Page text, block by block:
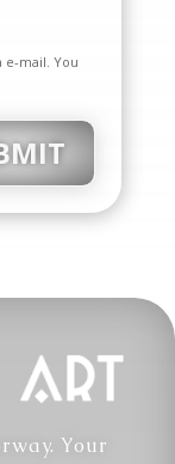
mail. You
Your